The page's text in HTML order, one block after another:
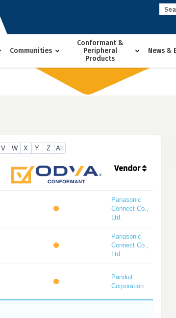
Communities
Conformant &
Peripheral
Products
News &
V W X Y Z All
Vendor
Panasonic
Connect Co.,
Ltd.
Panasonic
Connect Co.,
Ltd.
Panduit
Corporation